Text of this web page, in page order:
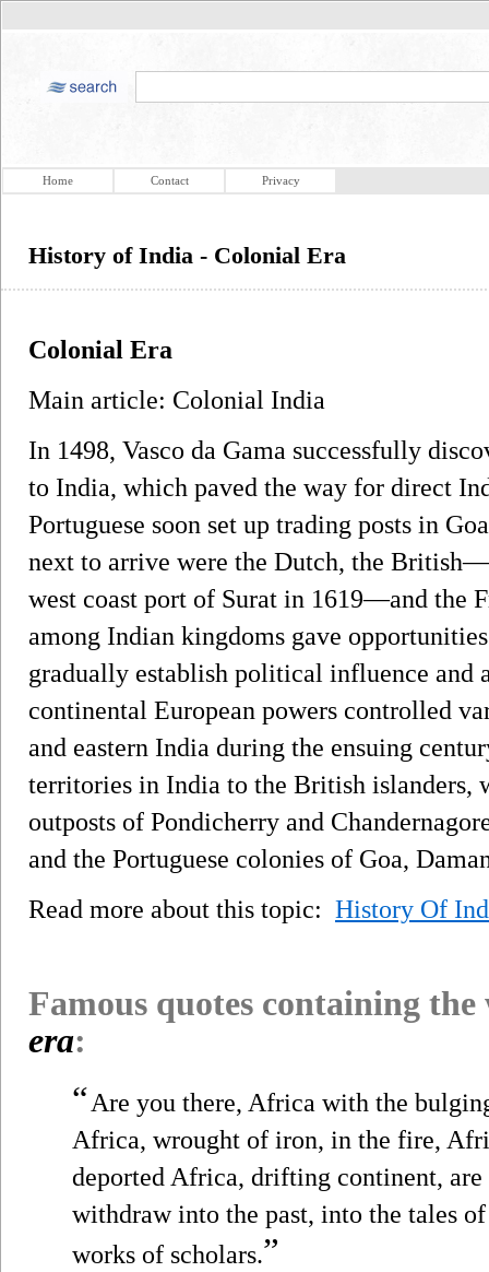
Home Contact Privacy
History of India - Colonial Era
Colonial Era
Main article: Colonial India
In 1498, Vasco da Gama successfully
to India, which paved the way for direct
Portuguese soon set up trading posts in
next to arrive were the Dutch, the
west coast port of Surat in 1619—and the
among Indian kingdoms gave
gradually establish political influence and
continental European powers controlled
and eastern India during the ensuing
territories in India to the British islanders,
outposts of Pondicherry and
and the Portuguese colonies of Goa,
Read more about this topic: History Of
Famous quotes containing
era:
“Are you there, Africa with the
Africa, wrought of iron, in the fire,
deported Africa, drifting continent,
withdraw into the past, into the tales
works of scholars.”